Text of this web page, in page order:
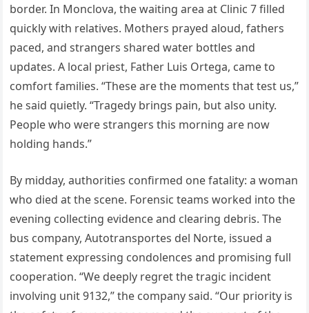
border. In Monclova, the waiting area at Clinic 7 filled
quickly with relatives. Mothers prayed aloud, fathers
paced, and strangers shared water bottles and
updates. A local priest, Father Luis Ortega, came to
comfort families. “These are the moments that test us,”
he said quietly. “Tragedy brings pain, but also unity.
People who were strangers this morning are now
holding hands.”
By midday, authorities confirmed one fatality: a woman
who died at the scene. Forensic teams worked into the
evening collecting evidence and clearing debris. The
bus company, Autotransportes del Norte, issued a
statement expressing condolences and promising full
cooperation. “We deeply regret the tragic incident
involving unit 9132,” the company said. “Our priority is